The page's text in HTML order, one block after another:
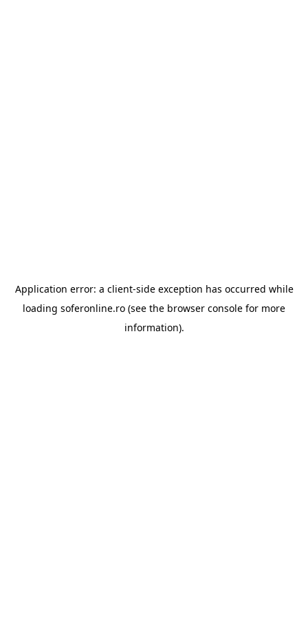
Application error: a client-side exception has occurred while
loading soferonline.ro (see the browser console for more
information).